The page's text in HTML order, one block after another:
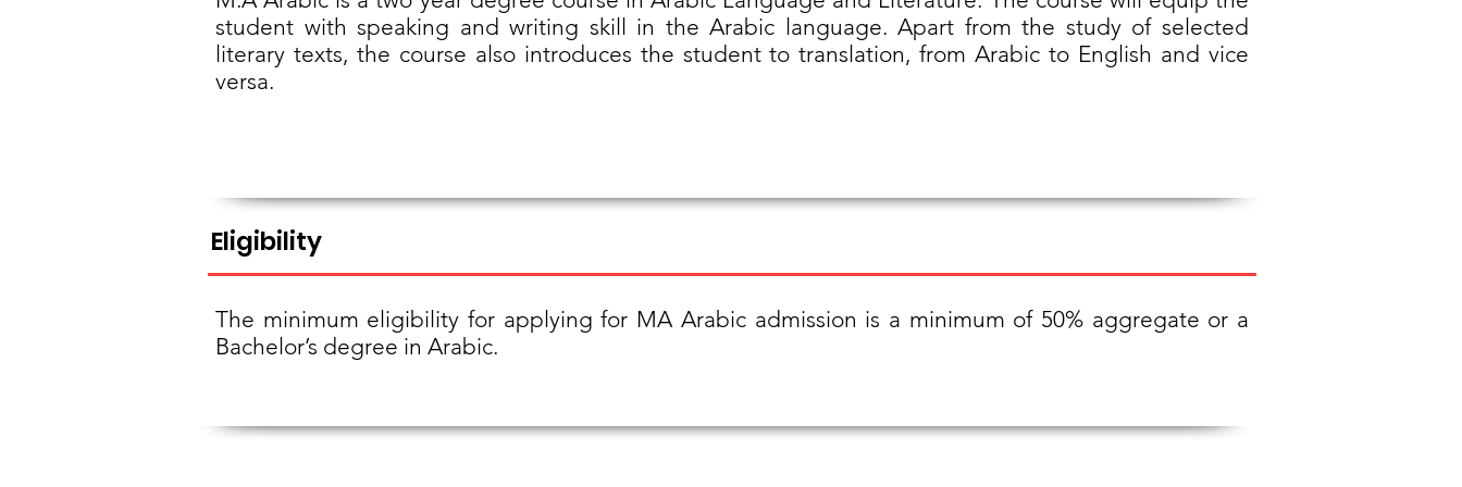
student with speaking and writing skill in the Arabic language. Apart from the study of selected
literary texts, the course also introduces the student to translation, from Arabic to English and vice
versa.
Eligibility
The minimum eligibility for applying for MA Arabic admission is a minimum of 50% aggregate or a
Bachelor’s degree in Arabic.